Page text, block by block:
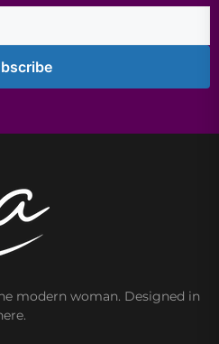
modern woman. Designed in